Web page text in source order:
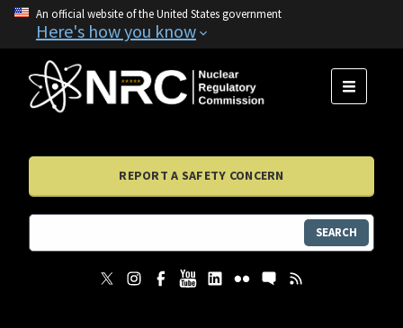
An official website of the United States government
Here's how you know
MENU
REPORT A SAFETY CONCERN
SEARCH